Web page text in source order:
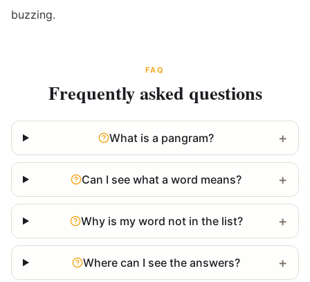
buzzing.
FAQ
Frequently asked questions
What is a pangram? +
Can I see what a word means? +
Why is my word not in the list? +
Where can I see the answers? +